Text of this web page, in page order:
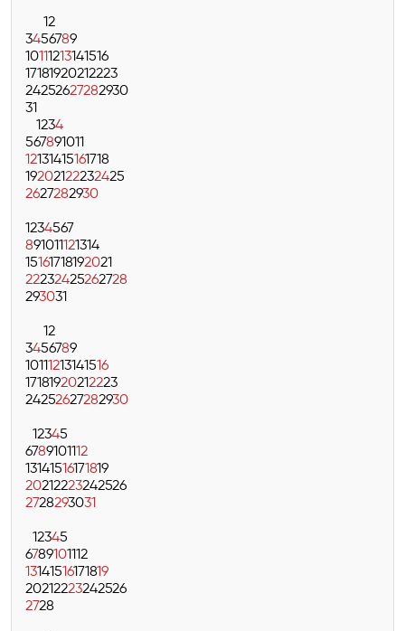
12
3456789
10111213141516
17181920212223
24252627282930
31
1234
567891011
12131415161718
19202122232425
2627282930
1234567
891011121314
15161718192021
22232425262728
293031
12
3456789
10111213141516
17181920212223
24252627282930
12345
6789101112
13141516171819
20212223242526
2728293031
12345
6789101112
13141516171819
20212223242526
2728